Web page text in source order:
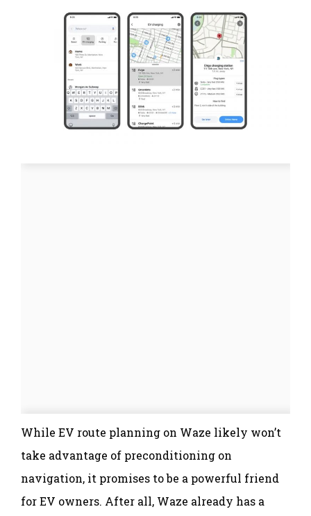
While EV route planning on Waze likely won’t
take advantage of preconditioning on
navigation, it promises to be a powerful friend
for EV owners. After all, Waze already has a